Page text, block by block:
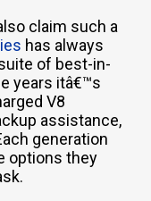
claim such a
has always
of best-in-
years itâ€™s
V8
assistance,
generation
options they